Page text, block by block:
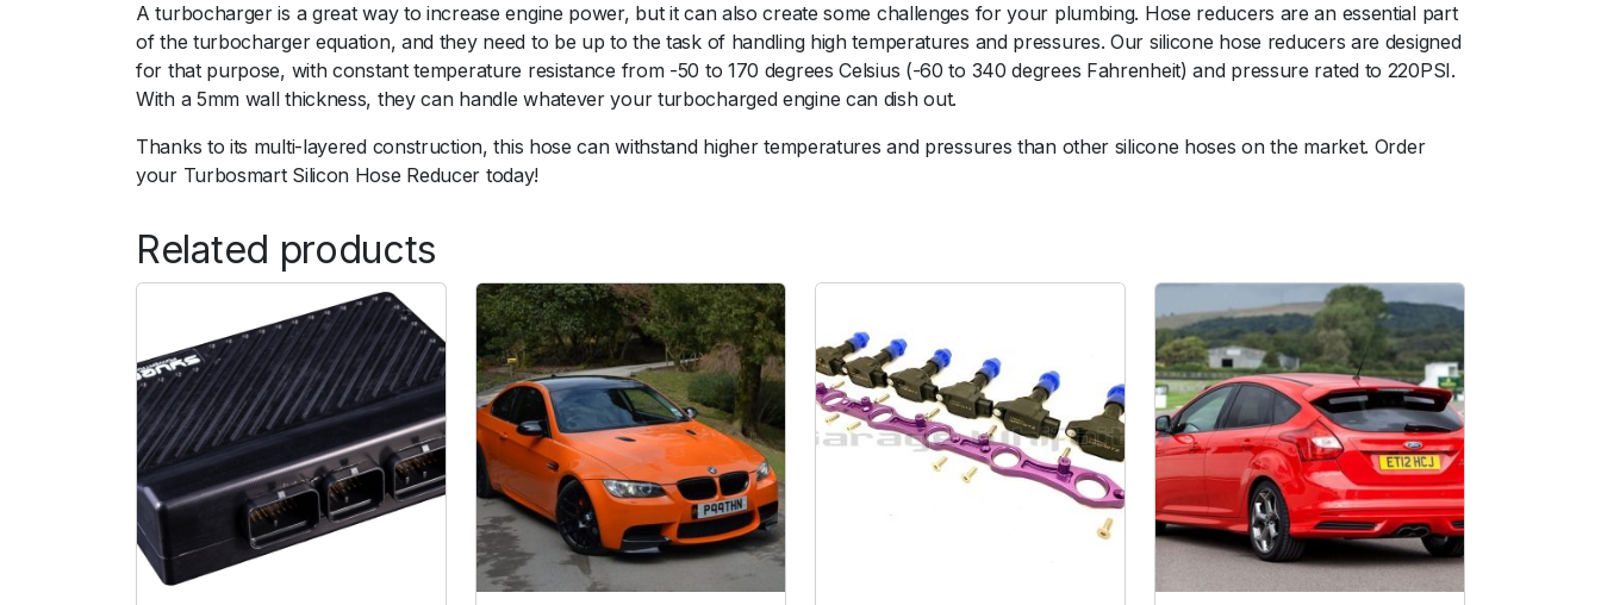
i
l
i
c
n
d
u
c
e
A turbocharger is a great way to increase engine power, but it can also create some challenges for your plumbing. Hose reducers are an essential part
of the turbocharger equation, and they need to be up to the task of handling high temperatures and pressures. Our silicone hose reducers are designed
for that purpose, with constant temperature resistance from -50 to 170 degrees Celsius (-60 to 340 degrees Fahrenheit) and pressure rated to 220PSI.
With a 5mm wall thickness, they can handle whatever your turbocharged engine can dish out.
Thanks to its multi-layered construction, this hose can withstand higher temperatures and pressures than other silicone hoses on the market. Order
your Turbosmart Silicon Hose Reducer today!
Related products